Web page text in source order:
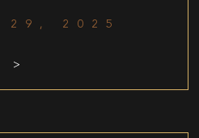
29, 2025
>